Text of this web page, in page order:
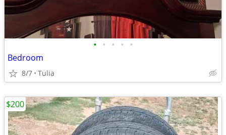
• • • • •
Bedroom
8/7 Tulia
$200